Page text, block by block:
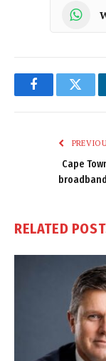
Facebook
Cape
RELATED